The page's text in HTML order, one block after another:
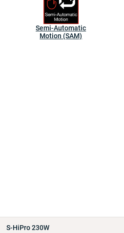
Semi-Automatic
Motion (SAM)
S-HiPro 230W